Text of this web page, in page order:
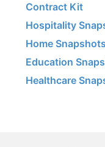
Contract Kit
Hospitality
Home Snapshots
Education
Healthcare